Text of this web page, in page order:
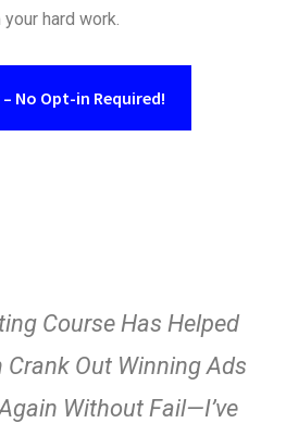
hard work.
No Opt-in Required!
Course Has Helped
Crank Out Winning Ads
Without Fail—I’ve